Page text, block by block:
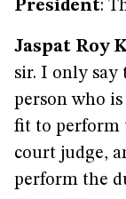
President:
Jaspat Roy
sir. I only say
person who
fit to perform
court judge,
perform the